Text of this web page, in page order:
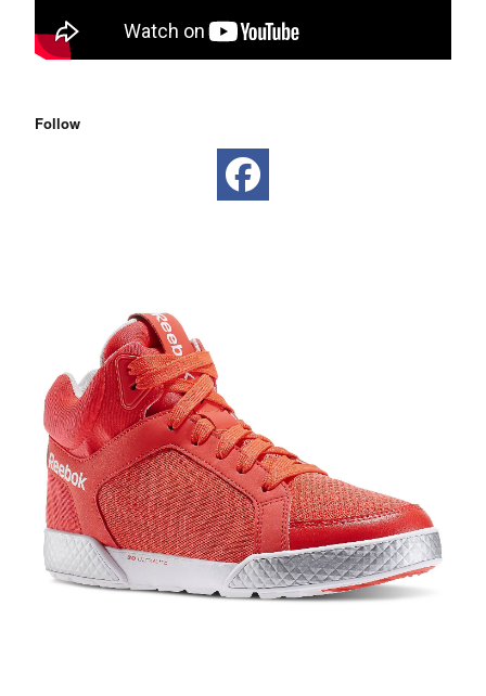
Follow